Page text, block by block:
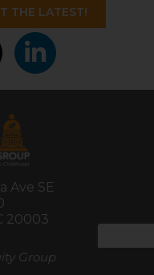
THE LATEST!
Ave SE
20003
Group